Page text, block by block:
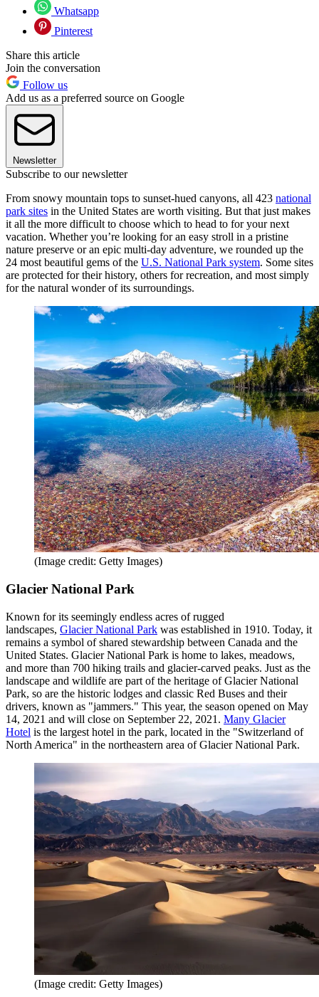
Whatsapp
Pinterest
Share this article
Join the conversation
Follow us
Add us as a preferred source on Google
Newsletter
Subscribe to our newsletter
From snowy mountain tops to sunset-hued canyons, all 423 national
park sites in the United States are worth visiting. But that just makes
it all the more difficult to choose which to head to for your next
vacation. Whether you’re looking for an easy stroll in a pristine
nature preserve or an epic multi-day adventure, we rounded up the
24 most beautiful gems of the U.S. National Park system. Some sites
are protected for their history, others for recreation, and most simply
for the natural wonder of its surroundings.
(Image credit: Getty Images)
Glacier National Park
Known for its seemingly endless acres of rugged
landscapes, Glacier National Park was established in 1910. Today, it
remains a symbol of shared stewardship between Canada and the
United States. Glacier National Park is home to lakes, meadows,
and more than 700 hiking trails and glacier-carved peaks. Just as the
landscape and wildlife are part of the heritage of Glacier National
Park, so are the historic lodges and classic Red Buses and their
drivers, known as "jammers." This year, the season opened on May
14, 2021 and will close on September 22, 2021. Many Glacier
Hotel is the largest hotel in the park, located in the "Switzerland of
North America" in the northeastern area of Glacier National Park.
(Image credit: Getty Images)